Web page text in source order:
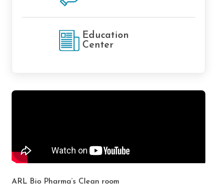
Education
Center
ARL Bio Pharma’s Clean room